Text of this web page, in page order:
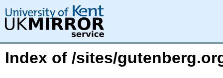
Index of /sites/